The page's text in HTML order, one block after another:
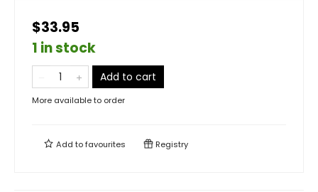
$33.95
1 in stock
Add to cart
More available to order
Add tofavourites Registry